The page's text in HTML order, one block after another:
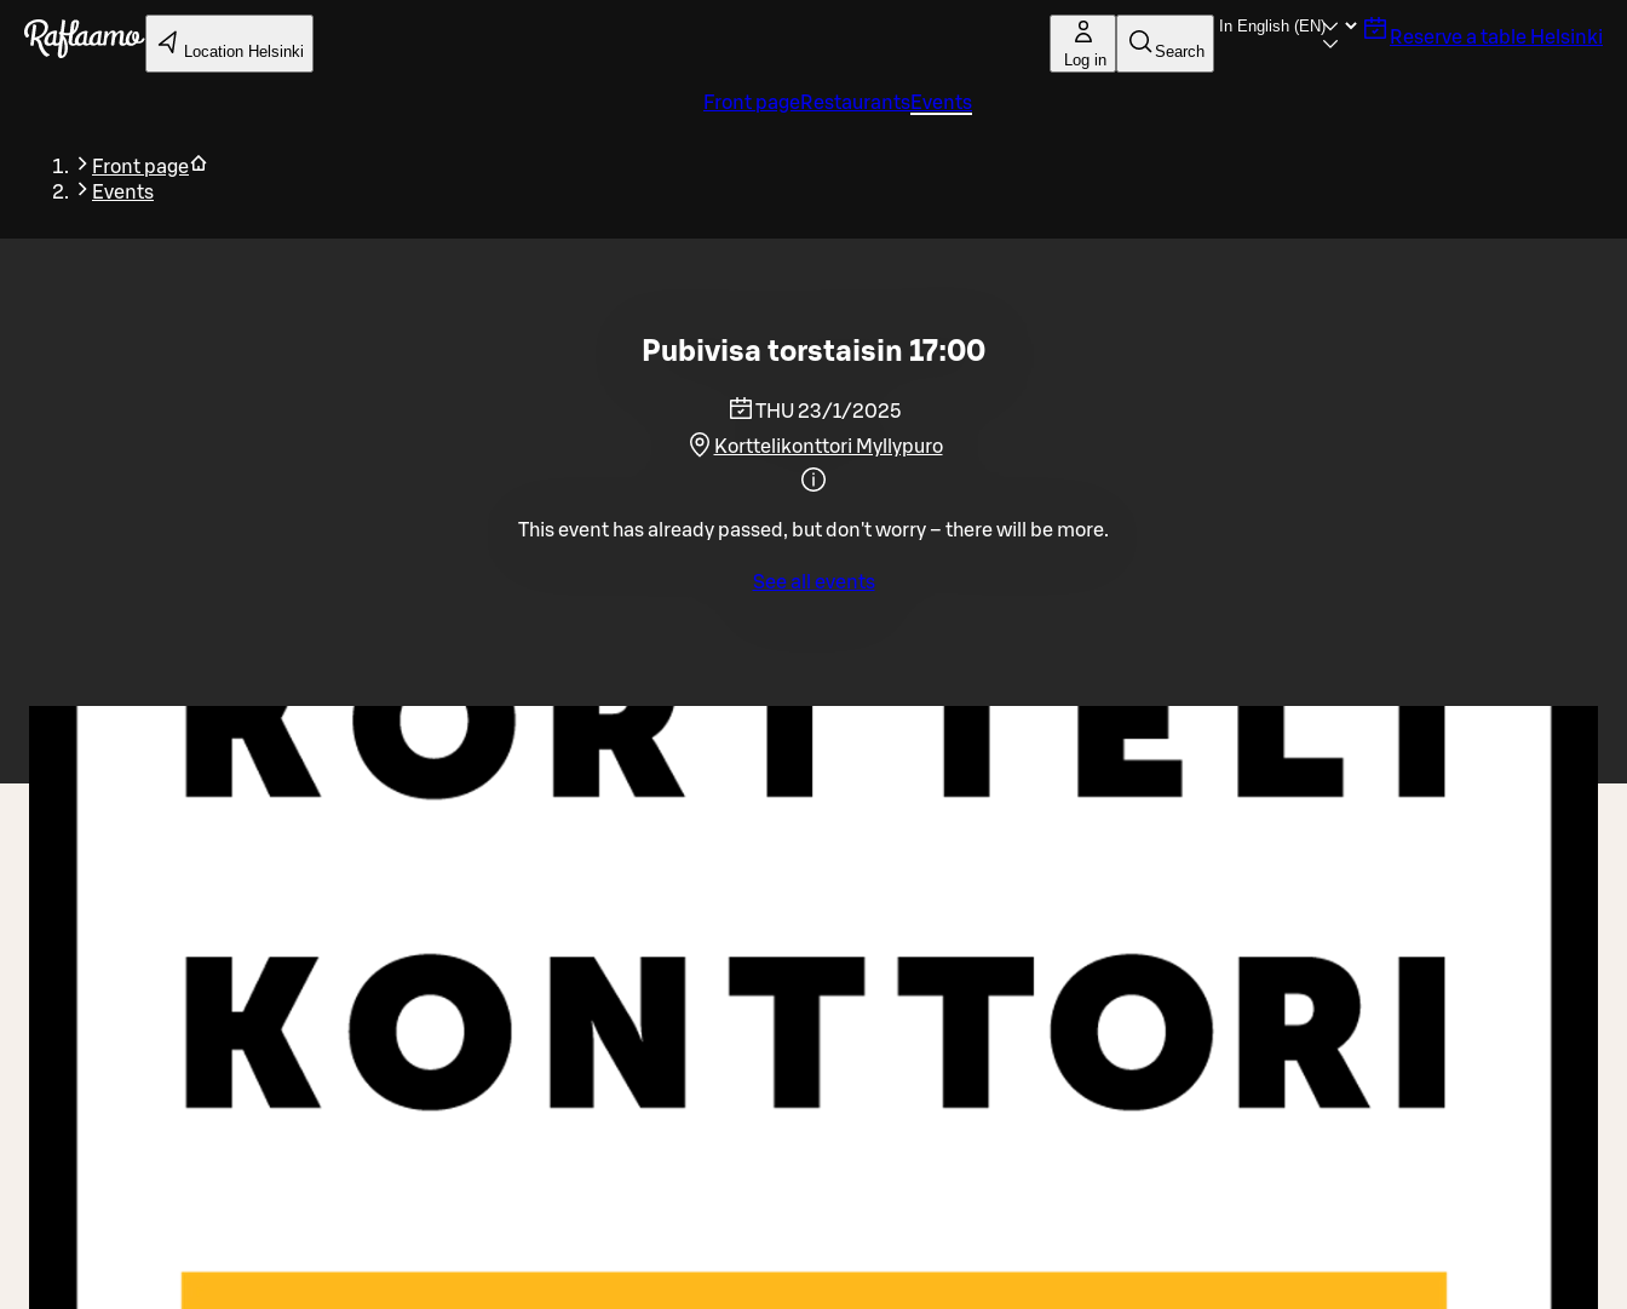
Skip to main content
Location Helsinki Log in Search
Reserve a table Helsinki
Front pageRestaurantsEvents
Front page
Events
Back
Pubivisa torstaisin 17:00
THU 23/1/2025
Korttelikonttori Myllypuro
This event has already passed, but don't worry – there will be more.
See all events